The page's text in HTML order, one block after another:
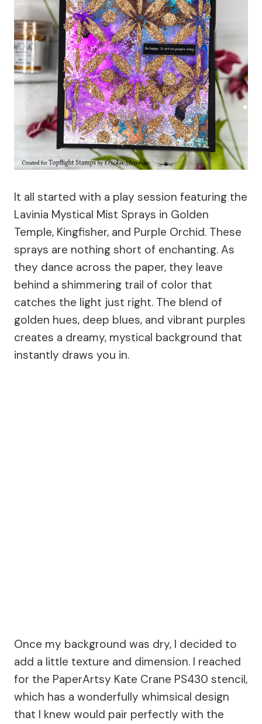
It all started with a play session featuring the
Lavinia Mystical Mist Sprays in Golden
Temple, Kingfisher, and Purple Orchid. These
sprays are nothing short of enchanting. As
they dance across the paper, they leave
behind a shimmering trail of color that
catches the light just right. The blend of
golden hues, deep blues, and vibrant purples
creates a dreamy, mystical background that
instantly draws you in.
Once my background was dry, I decided to
add a little texture and dimension. I reached
for the PaperArtsy Kate Crane PS430 stencil,
which has a wonderfully whimsical design
that I knew would pair perfectly with the